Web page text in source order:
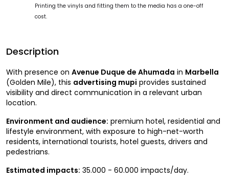
Printing the vinyls and fitting them to the media has a one-off
cost.
Description
With presence on Avenue Duque de Ahumada in Marbella
(Golden Mile), this advertising mupi provides sustained
visibility and direct communication in a relevant urban
location.
Environment and audience: premium hotel, residential and
lifestyle environment, with exposure to high-net-worth
residents, international tourists, hotel guests, drivers and
pedestrians.
Estimated impacts: 35.000 - 60.000 impacts/day.